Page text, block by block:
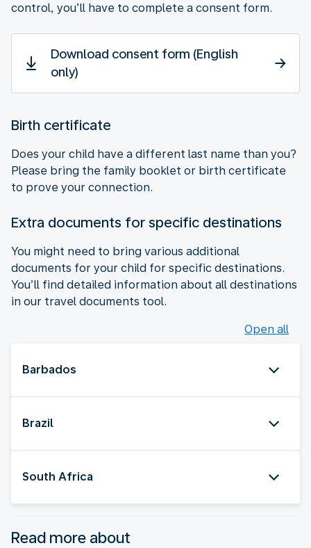
control, you’ll have to complete a consent form.
Download consent form (English
only)
Birth certificate
Does your child have a different last name than you?
Please bring the family booklet or birth certificate
to prove your connection.
Extra documents for specific destinations
You might need to bring various additional
documents for your child for specific destinations.
You’ll find detailed information about all destinations
in our travel documents tool.
Open all
Barbados
Brazil
South Africa
Read more about